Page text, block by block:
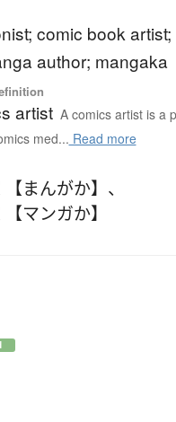
comic book
author; mangaka
artist A comics artist is a
med... Read more
まんがか】 、
マンガか】